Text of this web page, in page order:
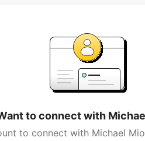
to connect with
to connect with Michael